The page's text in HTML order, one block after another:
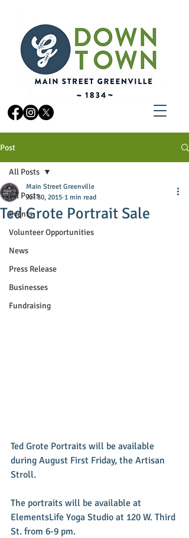
Post
All Posts
Events
Volunteer Opportunities
News
Press Release
Businesses
Fundraising
All Posts
Ted Grote Portrait Sale
Main Street Greenville
Jul 30, 2015 1 min read
Ted Grote Portraits will be available
during August First Friday, the Artisan
Stroll.
The portraits will be available at
ElementsLife Yoga Studio at 120 W. Third
St. from 6-9 pm.